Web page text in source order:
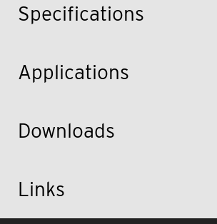
Specifications
Applications
Downloads
Links